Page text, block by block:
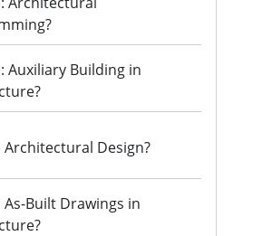
Auxiliary Building in
Architectural Design?
As-Built Drawings in